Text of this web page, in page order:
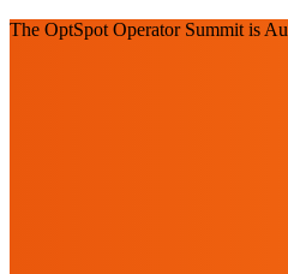
The OptSpot Operator Summit is